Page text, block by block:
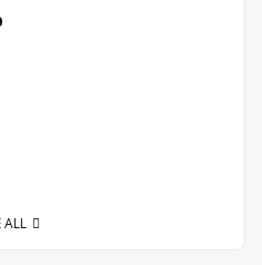
ALL